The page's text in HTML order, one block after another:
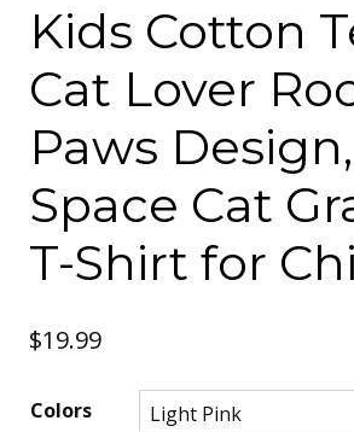
Kids Cotton
Cat Lover
Paws
Space Cat
T-Shirt for
$19.99
Colors